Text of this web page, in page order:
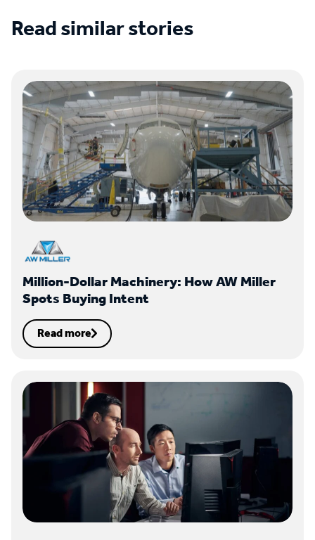
Read similar stories
Million-Dollar Machinery: How AW Miller
Spots Buying Intent
Read more